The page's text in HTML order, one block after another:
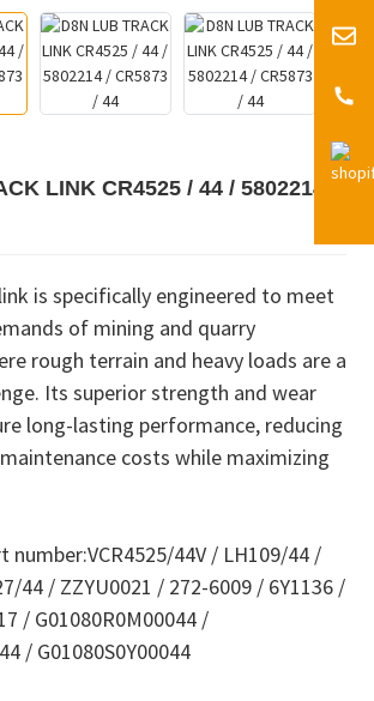
LINK CR4525 / 44 / 5802214 /
is specifically engineered to meet
of mining and quarry
rough terrain and heavy loads are a
Its superior strength and wear
long-lasting performance, reducing
costs while maximizing
number:VCR4525/44V / LH109/44 /
44 / ZZYU0021 / 272-6009 / 6Y1136 /
/ G01080R0M00044 /
/ G01080S0Y00044